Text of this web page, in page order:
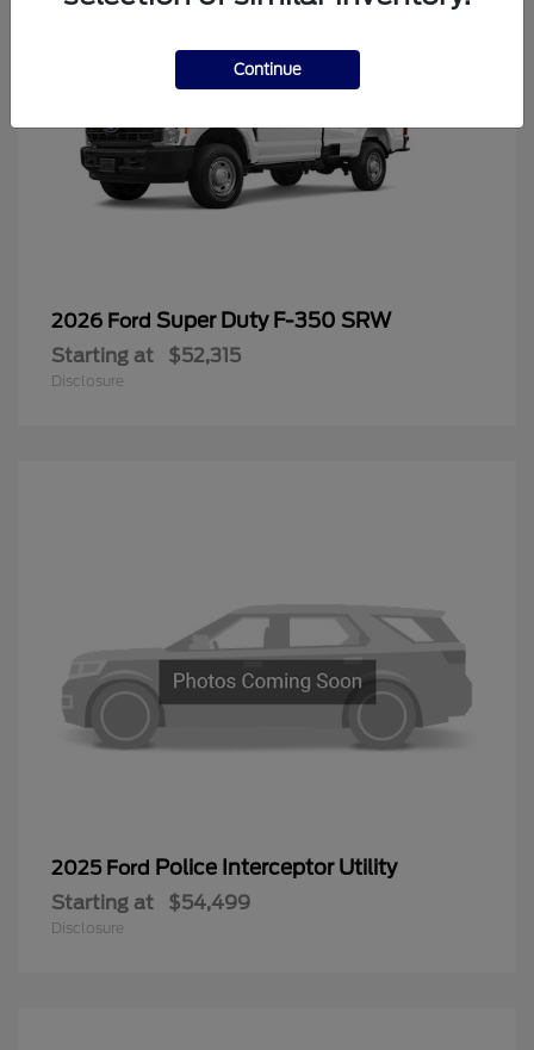
2026 Ford Super Duty F-350 SRW
Starting at $52,315
Disclosure
2025 Ford Police Interceptor Utility
Starting at $54,499
Disclosure
Continue